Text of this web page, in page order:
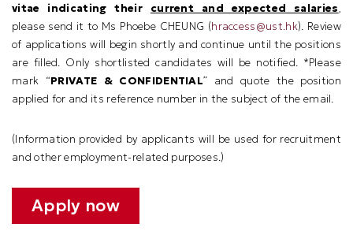
vitae indicating their current and expected salaries,
please send it to Ms Phoebe CHEUNG (hraccess@ust.hk). Review
of applications will begin shortly and continue until the positions
are filled. Only shortlisted candidates will be notified. *Please
mark “PRIVATE & CONFIDENTIAL” and quote the position
applied for and its reference number in the subject of the email.
(Information provided by applicants will be used for recruitment
and other employment-related purposes.)
Apply now